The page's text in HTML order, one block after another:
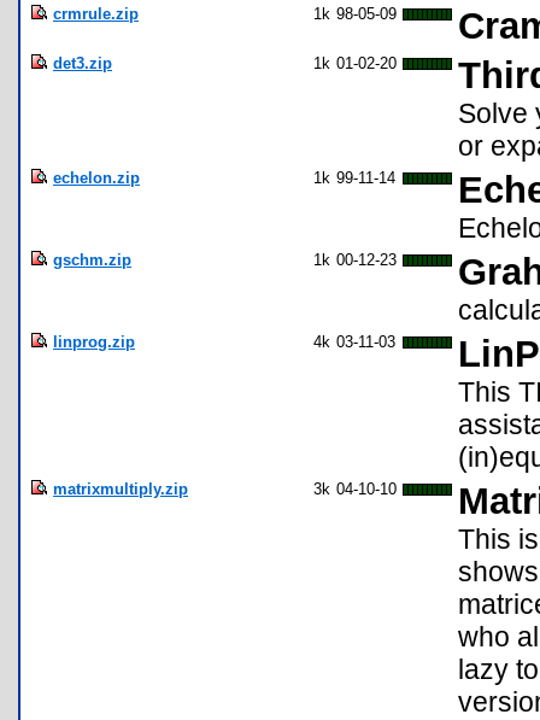
crmrule.zip 1k 98-05-09
det3.zip 1k 01-02-20
Solve
or
echelon.zip 1k 99-11-14
gschm.zip 1k 00-12-23
linprog.zip 4k 03-11-03
This
matrixmultiply.zip 3k 04-10-10
This
who
lazy